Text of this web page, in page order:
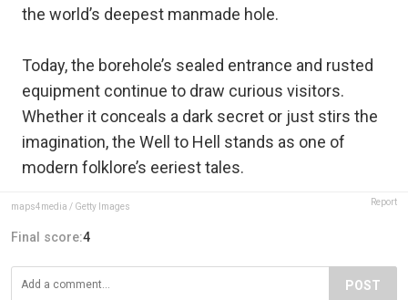
the world’s deepest manmade hole.
Today, the borehole’s sealed entrance and rusted
equipment continue to draw curious visitors.
Whether it conceals a dark secret or just stirs the
imagination, the Well to Hell stands as one of
modern folklore’s eeriest tales.
maps4media / Getty Images Report
Final score:4
POST